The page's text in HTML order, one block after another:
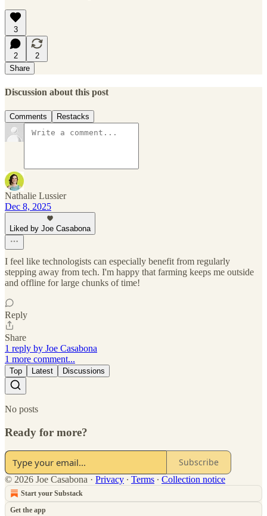
3
2
2
Share
Discussion about this post
Comments Restacks
Nathalie Lussier
Dec 8, 2025
Liked by Joe Casabona
I feel like technologists can especially benefit from regularly
stepping away from tech. I'm happy that farming keeps me outside
and offline for large chunks of time!
Reply
Share
1 reply by Joe Casabona
1 more comment...
Top Latest Discussions
No posts
Ready for more?
Subscribe
© 2026 Joe Casabona · Privacy ∙ Terms ∙ Collection notice
Start your Substack
Get the app